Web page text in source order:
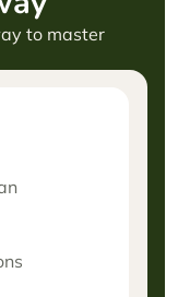
to master